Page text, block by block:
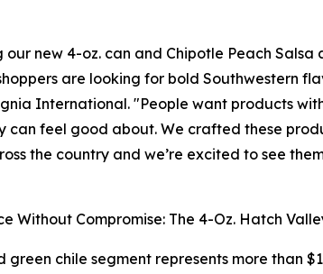
our new 4-oz. can and Chipotle Peach
are looking for bold Southwestern
International. "People want products
can feel good about. We crafted these
the country and we’re excited to see
Without Compromise: The 4-Oz. Hatch
green chile segment represents more than